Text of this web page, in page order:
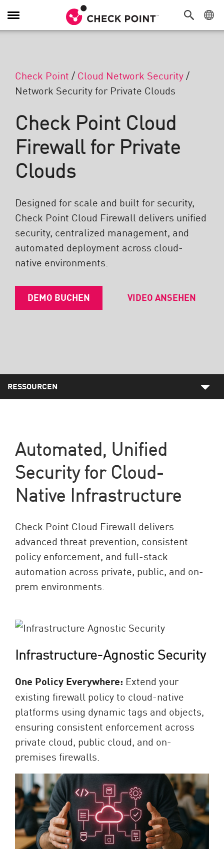
Navigation umschalten
Check Point / Cloud Network Security/
Network Security for Private Clouds
Check Point Cloud
Firewall for Private
Clouds
Designed for scale and built for security,
Check Point Cloud Firewall delivers unified
security, centralized management, and
automated deployment across cloud-
native environments.
DEMO BUCHEN VIDEO ANSEHEN
RESSOURCEN
Automated, Unified
Security for Cloud-
Native Infrastructure
Check Point Cloud Firewall delivers
advanced threat prevention, consistent
policy enforcement, and full-stack
automation across private, public, and on-
prem environments.
Infrastructure-Agnostic Security
One Policy Everywhere: Extend your
existing firewall policy to cloud-native
platforms using dynamic tags and objects,
ensuring consistent enforcement across
private cloud, public cloud, and on-
premises firewalls.